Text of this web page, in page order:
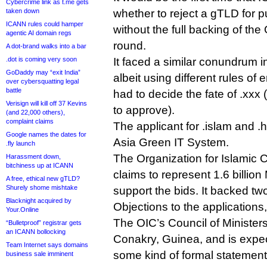
Cybercrime link as t.me gets
taken down
ICANN rules could hamper
agentic AI domain regs
A dot-brand walks into a bar
.dot is coming very soon
GoDaddy may “exit India”
over cybersquatting legal
battle
Verisign will kill off 37 Kevins
(and 22,000 others),
complaint claims
Google names the dates for
.fly launch
Harassment down,
bitchiness up at ICANN
A free, ethical new gTLD?
Shurely shome mishtake
Blacknight acquired by
Your.Online
“Bulletproof” registrar gets
an ICANN bollocking
Team Internet says domains
business sale imminent
whether to reject a gTLD for
without the full backing of the
round.
It faced a similar conundrum
albeit using different rules of
had to decide the fate of .xxx
to approve).
The applicant for .islam and
Asia Green IT System.
The Organization for Islamic
claims to represent 1.6 billion
support the bids. It backed
Objections to the
The OIC’s Council of
Conakry, Guinea, and is
some kind of formal